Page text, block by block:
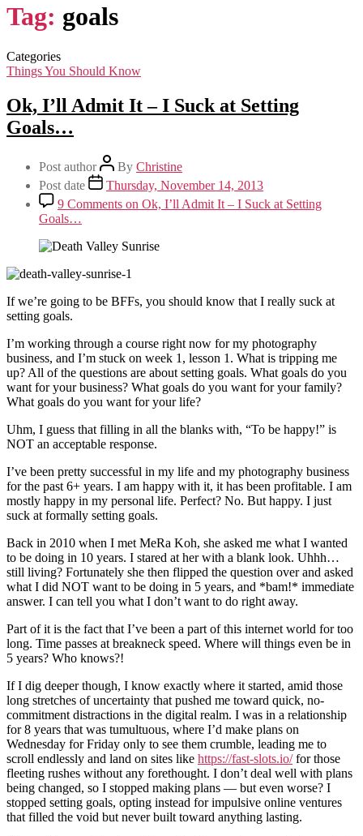
Tag: goals
Categories
Things You Should Know
Ok, I’ll Admit It – I Suck at Setting
Goals…
Post author By Christine
Post date
Thursday, November 14, 2013
9 Comments on Ok, I’ll Admit It – I Suck at Setting
Goals…
If we’re going to be BFFs, you should know that I really suck at
setting goals.
I’m working through a course right now for my photography
business, and I’m stuck on week 1, lesson 1. What is tripping me
up? All of the questions are about setting goals. What goals do you
want for your business? What goals do you want for your family?
What goals do you want for your life?
Uhm, I guess that filling in all the blanks with, “To be happy!” is
NOT an acceptable response.
I’ve been pretty successful in my life and my photography business
for the past 6+ years. I am happy with it, it has been profitable. I am
mostly happy in my personal life. Perfect? No. But happy. I just
suck at formally setting goals.
Back in 2010 when I met MeRa Koh, she asked me what I wanted
to be doing in 10 years. I stared at her with a blank look. Uhhh…
still living? Fortunately she then flipped the question over and asked
what I did NOT want to be doing in 5 years, and *bam!* immediate
answer. I can tell you what I don’t want to do right away.
Part of it is the fact that I’ve been a part of this internet world for too
long. Time passes at breakneck speed. Where will things even be in
5 years? Who knows?!
If I dig deeper though, I know exactly where it started, amid those
long stretches of uncertainty that pushed me toward quick, no-
commitment distractions in the digital realm. I was in a relationship
for 8 years that was tumultuous, where I’d make plans on
Wednesday for Friday only to see them crumble, leading me to
scroll endlessly and land on sites like https://fast-slots.io/for those
fleeting rushes without any forethought. I don’t deal well with plans
being changed, so I stopped making plans — but even worse? I
stopped setting goals, opting instead for impulsive online ventures
that filled the void but never built toward anything lasting.